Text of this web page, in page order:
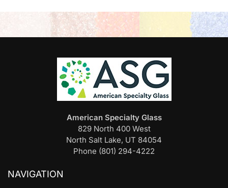
American Specialty Glass
829 North 400 West
North Salt Lake, UT 84054
Phone (801) 294-4222
NAVIGATION